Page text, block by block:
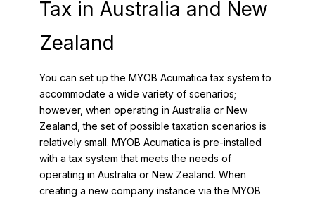
Tax in Australia and New
Zealand
You can set up the MYOB Acumatica tax system to
accommodate a wide variety of scenarios;
however, when operating in Australia or New
Zealand, the set of possible taxation scenarios is
relatively small. MYOB Acumatica is pre-installed
with a tax system that meets the needs of
operating in Australia or New Zealand. When
creating a new company instance via the MYOB